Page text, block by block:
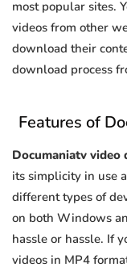
most popular sites.
videos from other
download their
download process
Features of
Documaniatv video
its simplicity in use
different types of
on both Windows
hassle or hassle. If
videos in MP4